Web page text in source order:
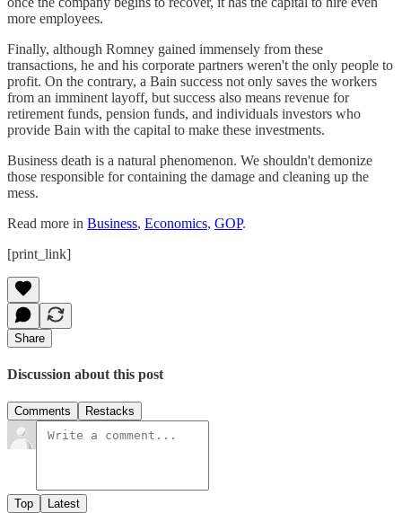
more employees.
Finally, although Romney gained immensely from these
transactions, he and his corporate partners weren't the only people to
profit. On the contrary, a Bain success not only saves the workers
from an imminent layoff, but success also means revenue for
retirement funds, pension funds, and individuals investors who
provide Bain with the capital to make these investments.
Business death is a natural phenomenon. We shouldn't demonize
those responsible for containing the damage and cleaning up the
mess.
Read more in Business, Economics, GOP.
[print_link]
Share
Discussion about this post
Comments Restacks
Top Latest